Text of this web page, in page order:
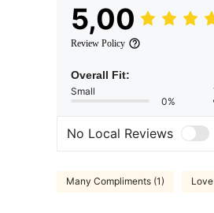
5,00
Review Policy
Overall Fit:
Small
0%
No Local Reviews
Many Compliments (1) Love